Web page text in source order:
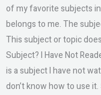
of my favorite subjects
belongs to me. The
This subject or topic
Subject? I Have Not
is a subject I have not
don’t know how to use